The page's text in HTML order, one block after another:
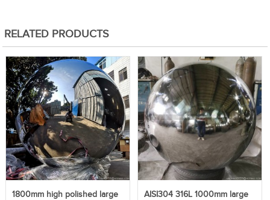
RELATED PRODUCTS
1800mm high polished large
AISI304 316L 1000mm large